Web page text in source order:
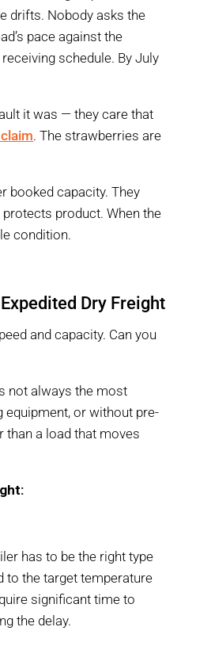
drifts. Nobody asks the
pace against the
schedule. By July
it was — they care that
. The strawberries are
booked capacity. They
product. When the
condition.
Dry Freight
and capacity. Can you
not always the most
or without pre-
than a load that moves
has to be the right type
to the target temperature
significant time to
the delay.